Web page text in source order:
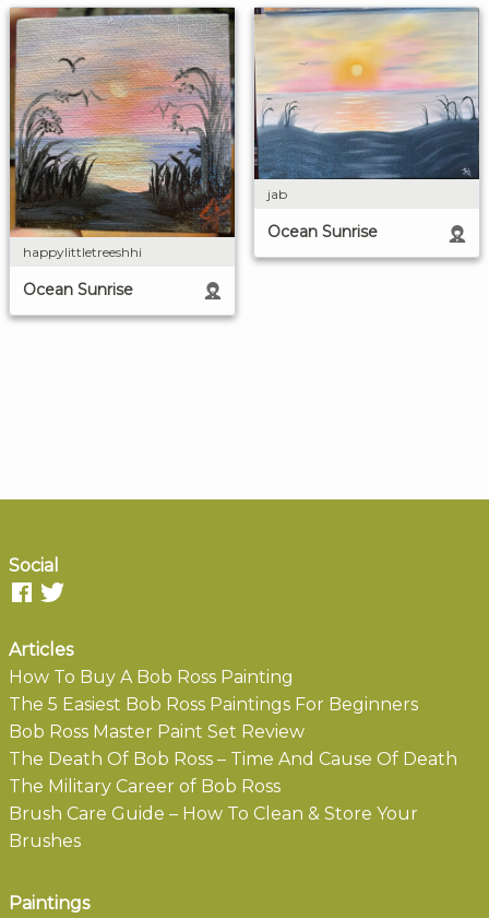
happylittletreeshhi
Ocean Sunrise
jab
Ocean Sunrise
Social
Articles
How To Buy A Bob Ross Painting
The 5 Easiest Bob Ross Paintings For Beginners
Bob Ross Master Paint Set Review
The Death Of Bob Ross – Time And Cause Of Death
The Military Career of Bob Ross
Brush Care Guide – How To Clean & Store Your
Brushes
Paintings